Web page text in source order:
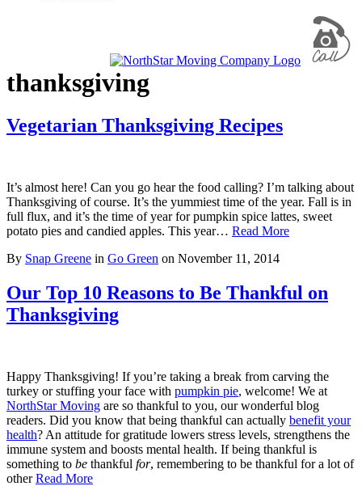
thanksgiving
Vegetarian Thanksgiving Recipes
It’s almost here! Can you go hear the food calling? I’m talking about
Thanksgiving of course. It’s the yummiest time of the year. Fall is in
full flux, and it’s the time of year for pumpkin spice lattes, sweet
potato pies and candied apples. This year… Read More
By Snap Greene in Go Green on November 11, 2014
Our Top 10 Reasons to Be Thankful on
Thanksgiving
Happy Thanksgiving! If you’re taking a break from carving the
turkey or stuffing your face with pumpkin pie, welcome! We at
NorthStar Moving are so thankful to you, our wonderful blog
readers. Did you know that being thankful can actually benefit your
health? An attitude for gratitude lowers stress levels, strengthens the
immune system and boosts mental health. If being thankful is
something to be thankful for, remembering to be thankful for a lot of
otherRead More